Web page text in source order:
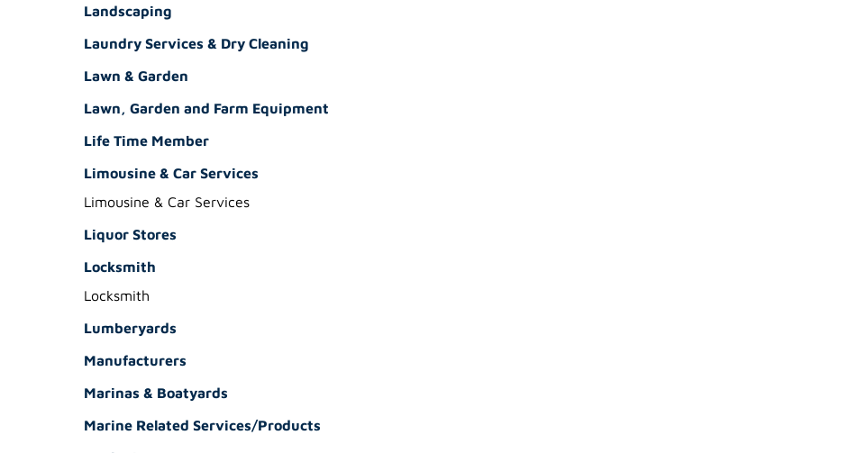
Landscaping
Laundry Services & Dry Cleaning
Lawn & Garden
Lawn, Garden and Farm Equipment
Life Time Member
Limousine & Car Services
Limousine & Car Services
Liquor Stores
Locksmith
Locksmith
Lumberyards
Manufacturers
Marinas & Boatyards
Marine Related Services/Products